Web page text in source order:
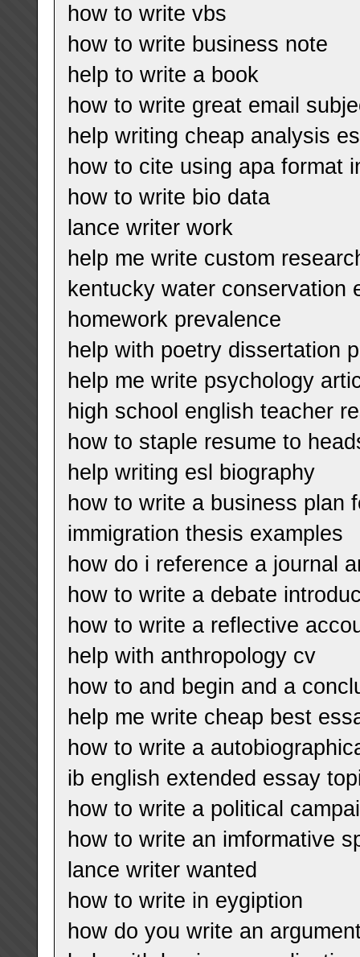
how to write vbs
how to write business note
help to write a book
how to write great email
help writing cheap analysis
how to cite using apa format
how to write bio data
lance writer work
help me write custom
kentucky water conservation
homework prevalence
help with poetry dissertation
help me write psychology
high school english teacher
how to staple resume to
help writing esl biography
how to write a business plan
immigration thesis examples
how do i reference a journal
how to write a debate
how to write a reflective
help with anthropology cv
how to and begin and a
help me write cheap best
how to write a
ib english extended essay
how to write a political
how to write an imformative
lance writer wanted
how to write in eygiption
how do you write an